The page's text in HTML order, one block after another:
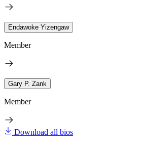
Endawoke Yizengaw
Member
Gary P. Zank
Member
Download all bios